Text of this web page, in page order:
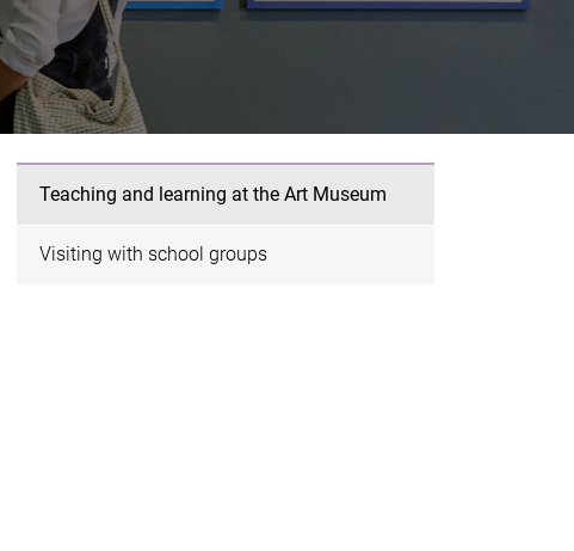
Teaching and learning at the Art Museum
Visiting with school groups